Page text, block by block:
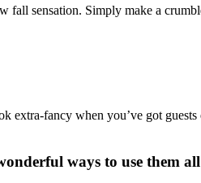
fall sensation. Simply make a
extra-fancy when you’ve got
ways to use them